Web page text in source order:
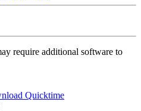
require additional software to
Quicktime